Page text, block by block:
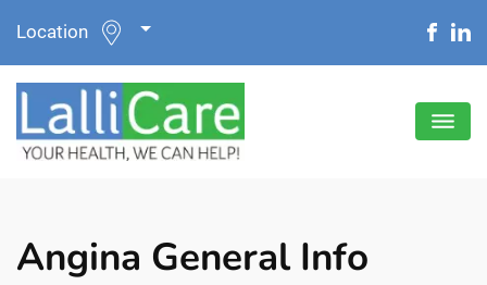
Location
Angina General Info